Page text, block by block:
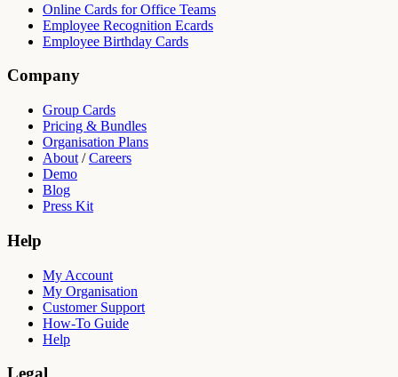
Online Cards for Office Teams
Employee Recognition Ecards
Employee Birthday Cards
Company
Group Cards
Pricing & Bundles
Organisation Plans
About /Careers
Demo
Blog
Press Kit
Help
My Account
My Organisation
Customer Support
How-To Guide
Help